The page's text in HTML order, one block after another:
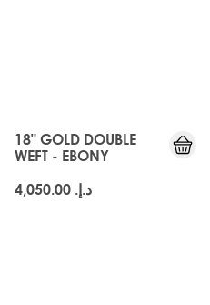
18" GOLD DOUBLE
WEFT - EBONY
د.إ.‏ 4,050.00